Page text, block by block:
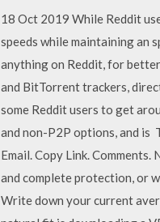
18 Oct 2019 While Reddit
speeds while maintaining an
anything on Reddit, for
and BitTorrent trackers,
some Reddit users to get
and non-P2P options, and is
Email. Copy Link.
and complete protection, or
Write down your current